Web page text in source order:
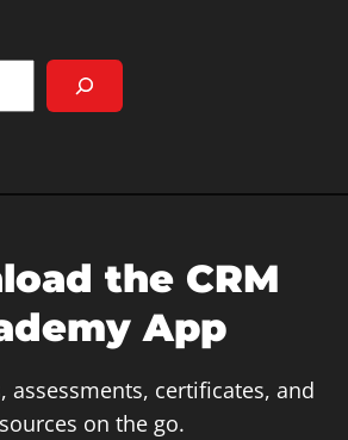
the CRM
App
assessments, certificates, and
on the go.